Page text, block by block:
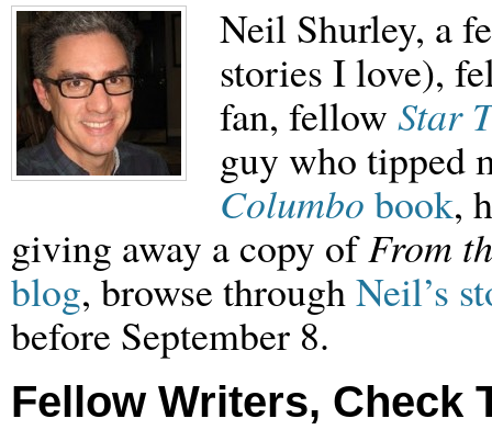
Neil Shurley, a
stories I love),
fan, fellow Star
guy who tipped
Columbo book,
giving away a copy ofFrom
blog, browse throughNeil’s
before September 8.
Fellow Writers, Check